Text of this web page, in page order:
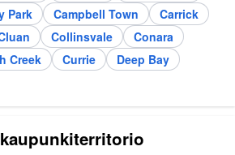
Park Campbell Town
Carrick
Collinsvale
Conara
Creek Currie
Deep Bay